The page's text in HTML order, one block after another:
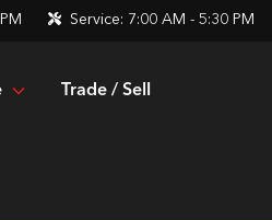
Service: 7:00 AM - 5:30 PM
Trade / Sell